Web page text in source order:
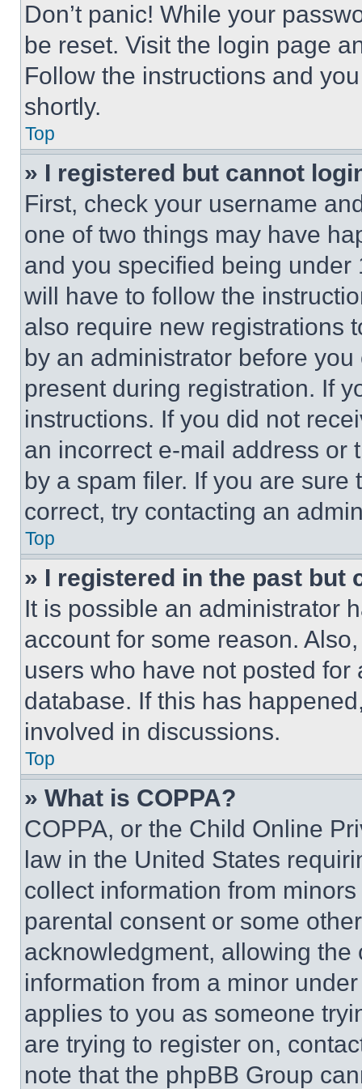
Don’t panic! While your
be reset. Visit the login page
Follow the instructions and
shortly.
Top
» I registered but cannot
First, check your username
one of two things may have
and you specified being
will have to follow the
also require new registrations
by an administrator before
present during registration. If
instructions. If you did not
an incorrect e-mail address or
by a spam filer. If you are
correct, try contacting an
Top
» I registered in the past but
It is possible an administrator
account for some reason.
users who have not posted
database. If this has
involved in discussions.
Top
» What is COPPA?
COPPA, or the Child Online
law in the United States
collect information from
parental consent or some
acknowledgment, allowing
information from a minor
applies to you as someone
are trying to register on,
note that the phpBB Group